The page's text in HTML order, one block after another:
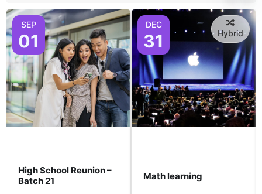
SEP
01
High School Reunion –
Batch 21
DEC
31 Hybrid
Math learning